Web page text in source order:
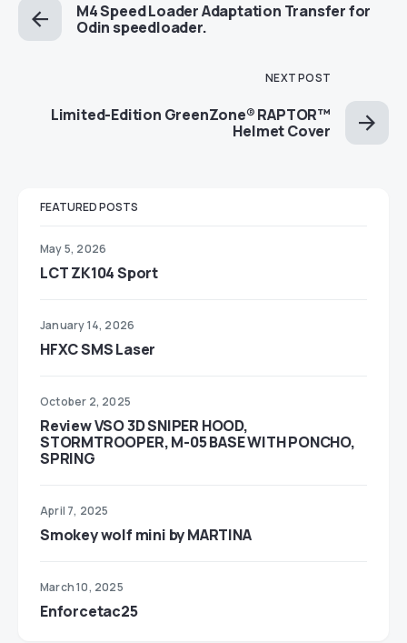
M4 Speed Loader Adaptation Transfer for
Odin speedloader.
NEXT POST
Limited-Edition GreenZone® RAPTOR™
Helmet Cover
FEATURED POSTS
May 5, 2026
LCT ZK104 Sport
January 14, 2026
HFXC SMS Laser
October 2, 2025
Review VSO 3D SNIPER HOOD,
STORMTROOPER, M-05 BASE WITH PONCHO,
SPRING
April 7, 2025
Smokey wolf mini by MARTINA
March 10, 2025
Enforcetac25